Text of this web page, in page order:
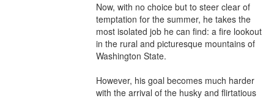
Now, with no choice but to steer clear of
temptation for the summer, he takes the
most isolated job he can find: a fire lookout
in the rural and picturesque mountains of
Washington State.
However, his goal becomes much harder
with the arrival of the husky and flirtatious